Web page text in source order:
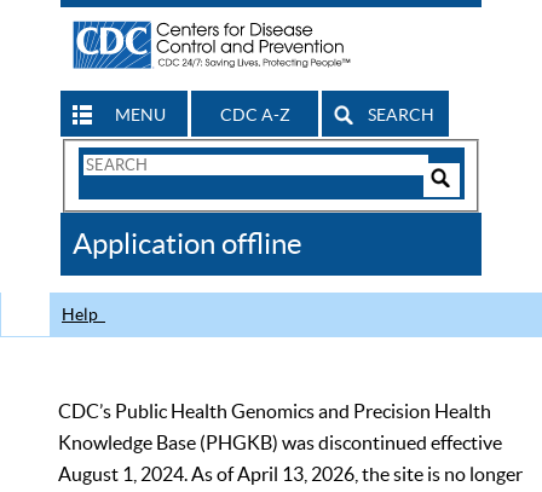
MENU CDC A-Z SEARCH
Search
CDC
Application offline
Help
CDC’s Public Health Genomics and Precision Health
Knowledge Base (PHGKB) was discontinued effective
August 1, 2024. As of April 13, 2026, the site is no longer